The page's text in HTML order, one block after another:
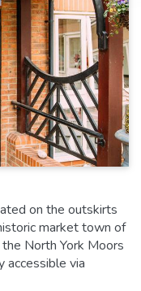
on the outskirts
market town of
North York Moors
accessible via